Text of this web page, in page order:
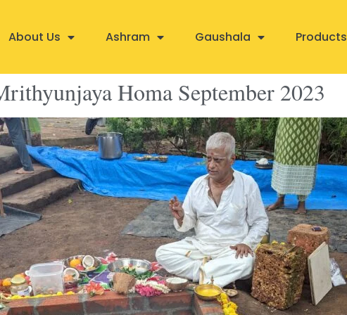
About Us Ashram Gaushala Products
Homa September 2023